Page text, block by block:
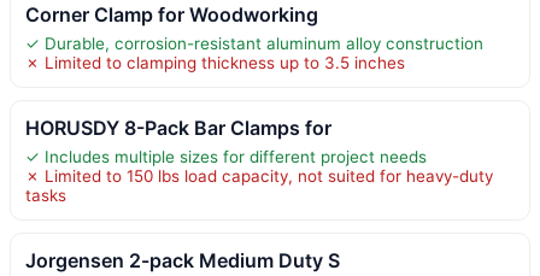
Corner Clamp for Woodworking
✓ Durable, corrosion-resistant aluminum alloy construction
✗ Limited to clamping thickness up to 3.5 inches
HORUSDY 8-Pack Bar Clamps for
✓ Includes multiple sizes for different project needs
✗ Limited to 150 lbs load capacity, not suited for heavy-duty
tasks
Jorgensen 2-pack Medium Duty S